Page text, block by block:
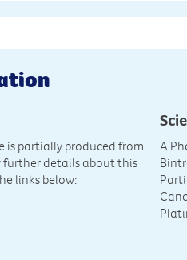
is partially produced from
further details about this
links below:
A